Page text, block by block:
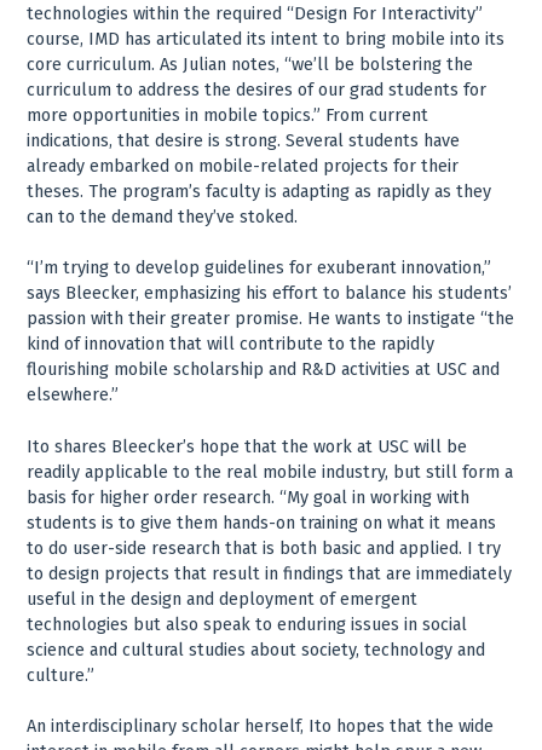
technologies within the required “Design For Interactivity”
course, IMD has articulated its intent to bring mobile into its
core curriculum. As Julian notes, “we’ll be bolstering the
curriculum to address the desires of our grad students for
more opportunities in mobile topics.” From current
indications, that desire is strong. Several students have
already embarked on mobile-related projects for their
theses. The program’s faculty is adapting as rapidly as they
can to the demand they’ve stoked.
“I’m trying to develop guidelines for exuberant innovation,”
says Bleecker, emphasizing his effort to balance his students’
passion with their greater promise. He wants to instigate “the
kind of innovation that will contribute to the rapidly
flourishing mobile scholarship and R&D activities at USC and
elsewhere.”
Ito shares Bleecker’s hope that the work at USC will be
readily applicable to the real mobile industry, but still form a
basis for higher order research. “My goal in working with
students is to give them hands-on training on what it means
to do user-side research that is both basic and applied. I try
to design projects that result in findings that are immediately
useful in the design and deployment of emergent
technologies but also speak to enduring issues in social
science and cultural studies about society, technology and
culture.”
An interdisciplinary scholar herself, Ito hopes that the wide